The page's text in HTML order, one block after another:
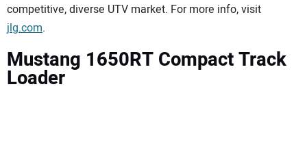
competitive, diverse UTV market. For more info, visit
jlg.com.
Mustang 1650RT Compact Track
Loader